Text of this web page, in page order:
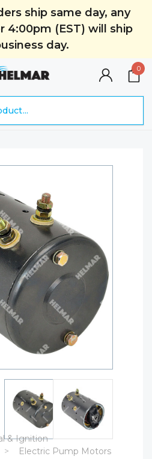
ship same day, any
4:00pm (EST) will ship
day.
0
& Ignition
Electric Pump Motors